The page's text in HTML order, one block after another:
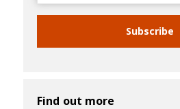
Subscribe
Find out more